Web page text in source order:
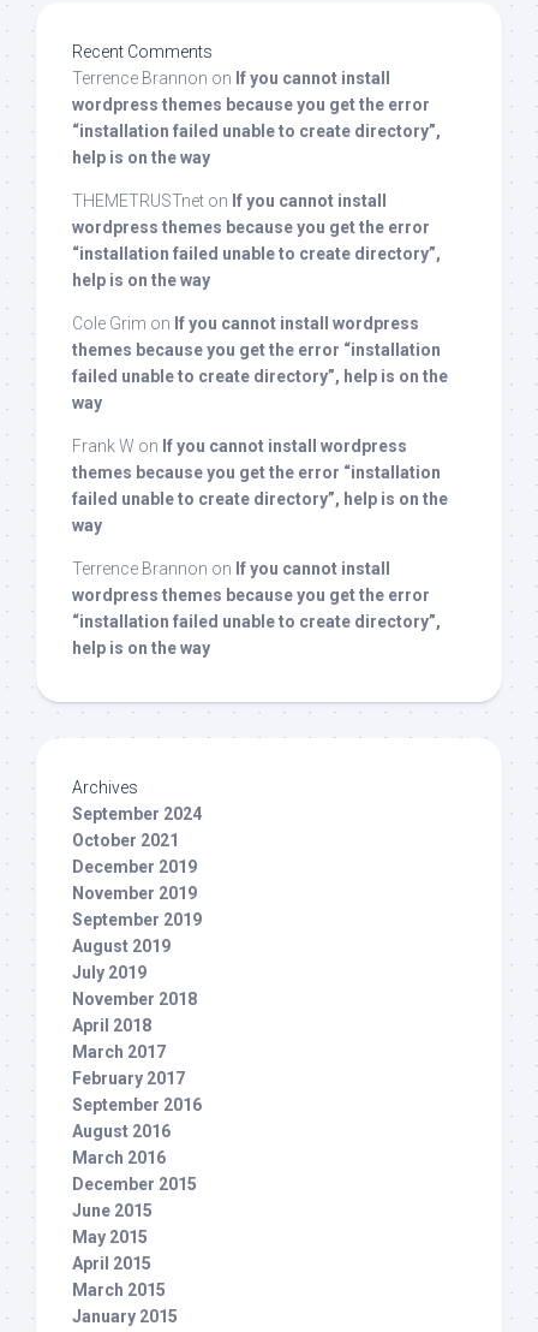
Recent Comments
Terrence Brannon on If you cannot install
wordpress themes because you get the error
“installation failed unable to create directory”,
help is on the way
THEMETRUSTnet on If you cannot install
wordpress themes because you get the error
“installation failed unable to create directory”,
help is on the way
Cole Grim on If you cannot install wordpress
themes because you get the error “installation
failed unable to create directory”, help is on the
way
Frank W on If you cannot install wordpress
themes because you get the error “installation
failed unable to create directory”, help is on the
way
Terrence Brannon on If you cannot install
wordpress themes because you get the error
“installation failed unable to create directory”,
help is on the way
Archives
September 2024
October 2021
December 2019
November 2019
September 2019
August 2019
July 2019
November 2018
April 2018
March 2017
February 2017
September 2016
August 2016
March 2016
December 2015
June 2015
May 2015
April 2015
March 2015
January 2015